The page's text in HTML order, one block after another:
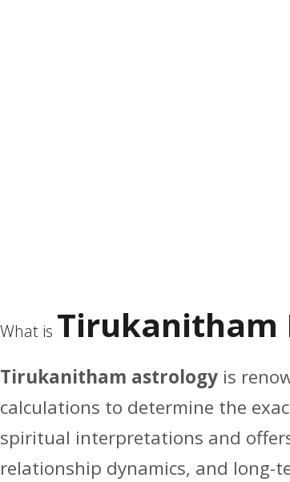
What is Tirukanitham
Tirukanitham astrology is
calculations to determine the
spiritual interpretations and
relationship dynamics, and long-